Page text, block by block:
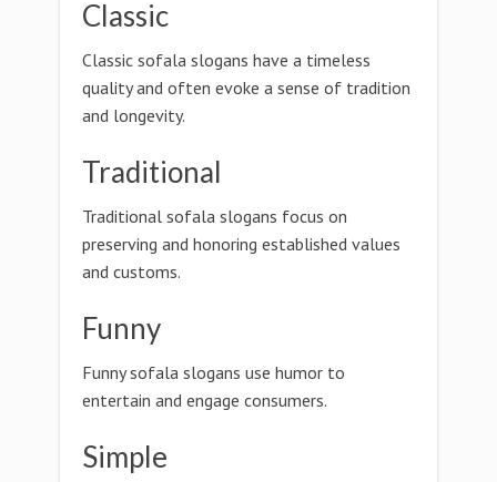
Classic
Classic sofala slogans have a timeless
quality and often evoke a sense of tradition
and longevity.
Traditional
Traditional sofala slogans focus on
preserving and honoring established values
and customs.
Funny
Funny sofala slogans use humor to
entertain and engage consumers.
Simple